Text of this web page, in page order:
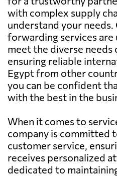
with complex supply
understand your needs.
forwarding services are
meet the diverse needs
ensuring reliable
Egypt from other
you can be confident
with the best in the
When it comes to
company is committed
customer service,
receives personalized
dedicated to